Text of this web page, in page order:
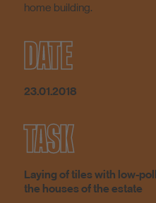
home building.
DATE
23.01.2018
TASK
Laying of tiles with low-
the houses of the estate